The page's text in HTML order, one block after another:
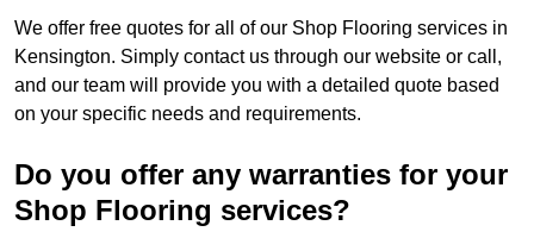
We offer free quotes for all of our Shop Flooring services in
Kensington. Simply contact us through our website or call,
and our team will provide you with a detailed quote based
on your specific needs and requirements.
Do you offer any warranties for your
Shop Flooring services?